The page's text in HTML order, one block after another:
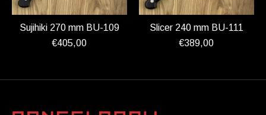
Sujihiki 270 mm BU-109
€405,00
Slicer 240 mm BU-111
€389,00